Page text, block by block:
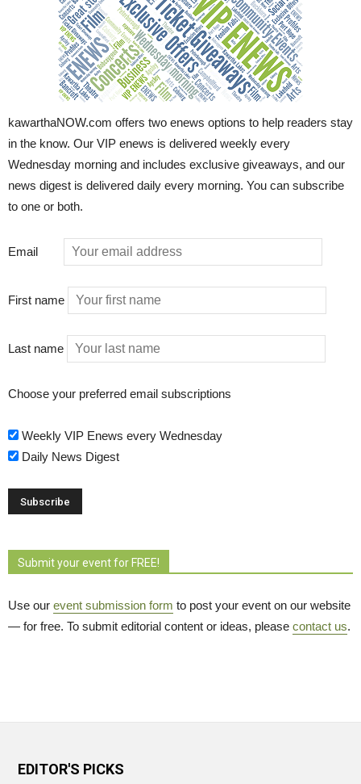
kawarthaNOW.com offers two enews options to help readers stay
in the know. Our VIP enews is delivered weekly every
Wednesday morning and includes exclusive giveaways, and our
news digest is delivered daily every morning. You can subscribe
to one or both.
Email
First name
Last name
Choose your preferred email subscriptions
Weekly VIP Enews every Wednesday
Daily News Digest
Submit your event for FREE!
Use our event submission form to post your event on our website
— for free. To submit editorial content or ideas, please contact us.
EDITOR'S PICKS